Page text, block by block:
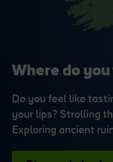
Where do
Do you feel like
your lips? Strolling
Exploring ancient